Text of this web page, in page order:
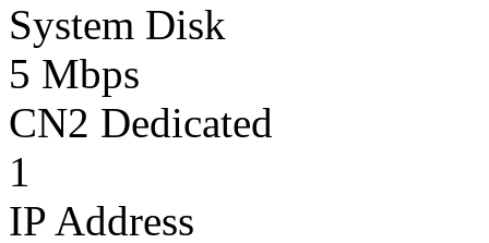
System Disk
5 Mbps
CN2 Dedicated
1
IP Address